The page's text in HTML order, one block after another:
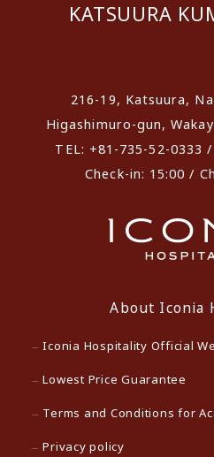
KATSUURA
216-19, Katsuura,
Higashimuro-gun,
TEL: +81-735-52-0333
Check-in: 15:00 /
About Iconia
Iconia Hospitality Official
Lowest Price Guarantee
Terms and Conditions for
Privacy policy